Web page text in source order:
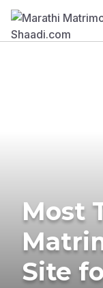
Most
Site